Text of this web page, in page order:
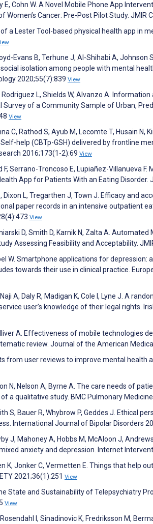
E, Cohn W. A Novel Mobile Phone App
Women’s Cancer: Pre-Post Pilot Study. JMIR
of a Lester Tool-based physical health app in
Evans B, Terhune J, Al-Shihabi A,
isolation among people with mental
2020;55(7):839 View
Rodriguez L, Shields W, Alvanzo A.
Survey of a Community Sample of Urban,
View
C, Rathod S, Ayub M, Lecomte T, Husain
help (CBTp-GSH) delivered by frontline
2016;173(1-2):69 View
F, Serrano-Troncoso E, Lupiañez-Villanueva
App for Patients With an Eating
Dixon L, Tregarthen J, Town J. Efficacy and
paper records in an intensive outpatient
View
D, Smith D, Karnik N, Zalta A.
Assessing Feasibility and Acceptability.
W. Smartphone applications for
towards their use in clinical practice.
Naji A, Daly R, Madigan K, Cole I, Lyne J. A
user’s knowledge of their legal rights.
A. Effectiveness of mobile technologies
review. Journal of the American
from user reviews to improve mental
N, Nelson A, Byrne A. The care needs of
a qualitative study. BMC Pulmonary
S, Bauer R, Whybrow P, Geddes J. Ethical
International Journal of Bipolar Disorders
J, Mahoney A, Hobbs M, McAloon J,
anxiety and depression. Internet
K, Jonker C, Vermetten E. Things that help
2021;36(1):251 View
State and Sustainability of Telepsychiatry
View
I, Sinadinovic K, Fredriksson M,